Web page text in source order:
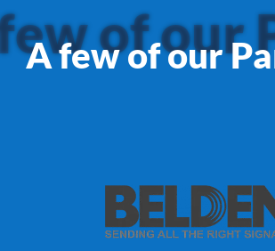
of our
A few of our